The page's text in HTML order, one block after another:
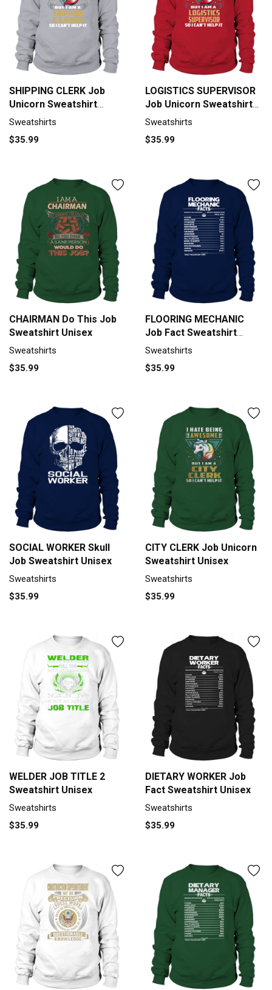
SHIPPING CLERK Job
Unicorn Sweatshirt
Unisex
Sweatshirts
$35.99
LOGISTICS SUPERVISOR
Job Unicorn Sweatshirt
Unisex
Sweatshirts
$35.99
CHAIRMAN Do This Job
Sweatshirt Unisex
Sweatshirts
$35.99
FLOORING MECHANIC
Job Fact Sweatshirt
Unisex
Sweatshirts
$35.99
SOCIAL WORKER Skull
Job Sweatshirt Unisex
Sweatshirts
$35.99
CITY CLERK Job Unicorn
Sweatshirt Unisex
Sweatshirts
$35.99
WELDER JOB TITLE 2
Sweatshirt Unisex
Sweatshirts
$35.99
DIETARY WORKER Job
Fact Sweatshirt Unisex
Sweatshirts
$35.99